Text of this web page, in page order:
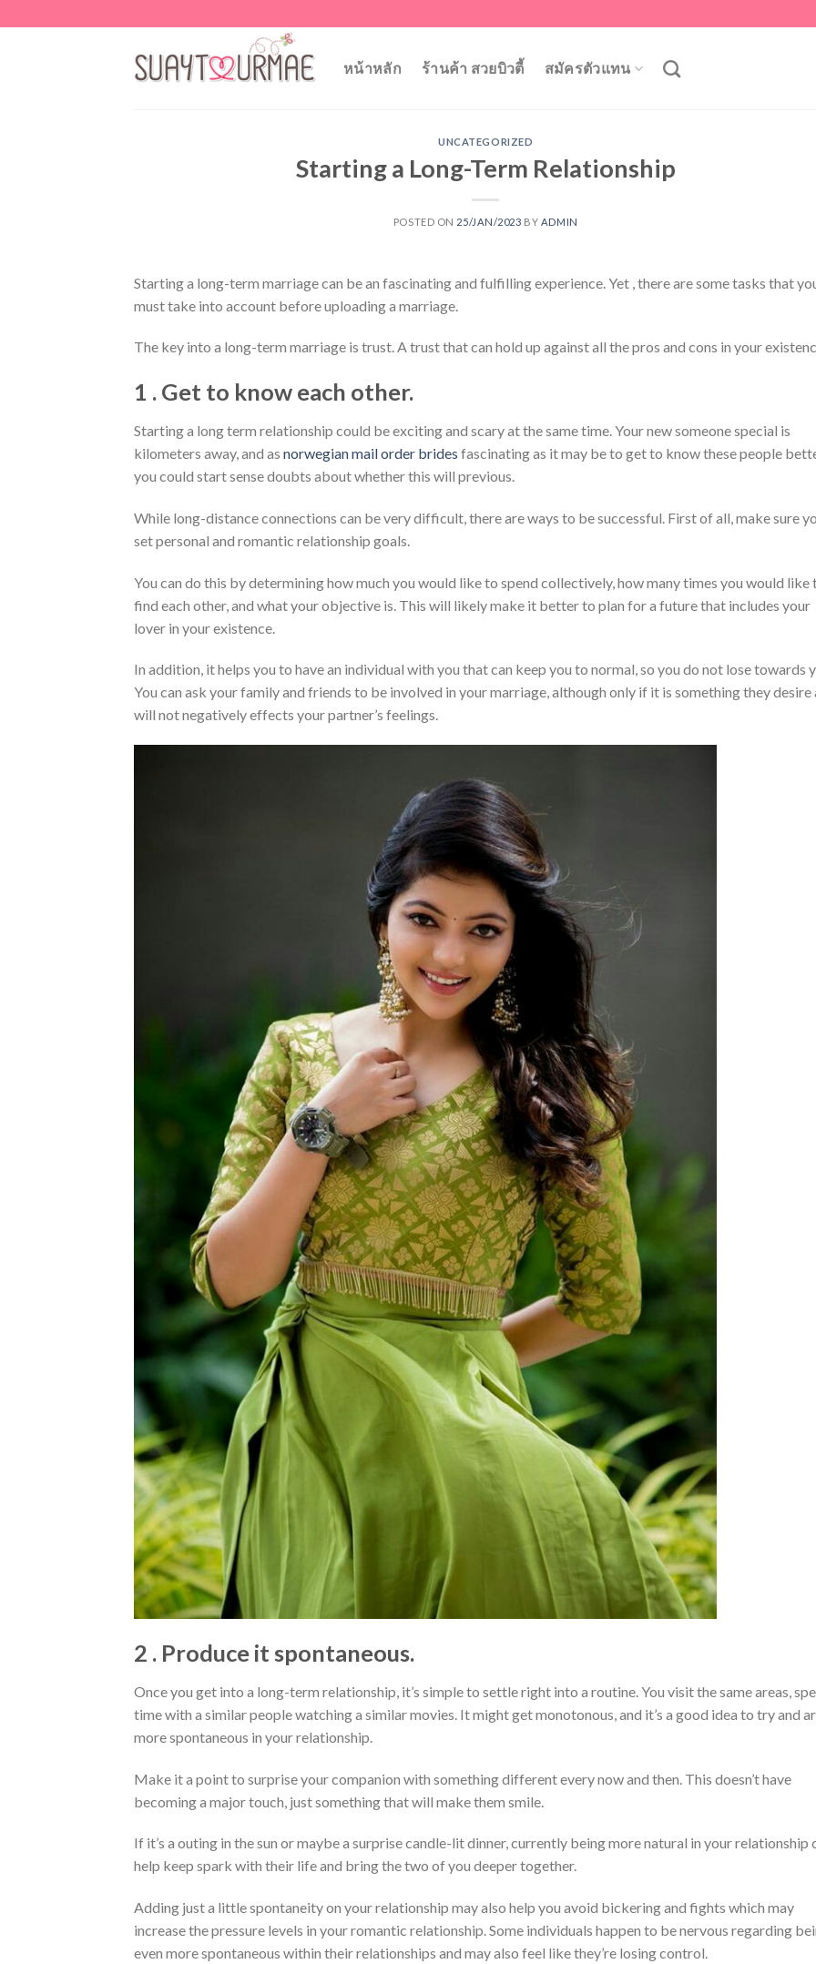
to
หน้าหลัก ร้านค้า สวยบิวตี้ สมัครตัวแทน
UNCATEGORIZED
Starting a Long-Term Relationship
POSTED ON 25/JAN/2023 BY ADMIN
Starting a long-term marriage can be an fascinating and fulfilling experience. Yet , there are some tasks that
must take into account before uploading a marriage.
The key into a long-term marriage is trust. A trust that can hold up against all the pros and cons in your
1 . Get to know each other.
Starting a long term relationship could be exciting and scary at the same time. Your new someone special is
kilometers away, and as norwegian mail order brides fascinating as it may be to get to know these people
you could start sense doubts about whether this will previous.
While long-distance connections can be very difficult, there are ways to be successful. First of all, make sure
set personal and romantic relationship goals.
You can do this by determining how much you would like to spend collectively, how many times you would like
find each other, and what your objective is. This will likely make it better to plan for a future that includes your
lover in your existence.
In addition, it helps you to have an individual with you that can keep you to normal, so you do not lose towards
You can ask your family and friends to be involved in your marriage, although only if it is something they desire
will not negatively effects your partner’s feelings.
2 . Produce it spontaneous.
Once you get into a long-term relationship, it’s simple to settle right into a routine. You visit the same areas,
time with a similar people watching a similar movies. It might get monotonous, and it’s a good idea to try and
more spontaneous in your relationship.
Make it a point to surprise your companion with something different every now and then. This doesn’t have
becoming a major touch, just something that will make them smile.
If it’s a outing in the sun or maybe a surprise candle-lit dinner, currently being more natural in your relationship
help keep spark with their life and bring the two of you deeper together.
Adding just a little spontaneity on your relationship may also help you avoid bickering and fights which may
increase the pressure levels in your romantic relationship. Some individuals happen to be nervous regarding
even more spontaneous within their relationships and may also feel like they’re losing control.